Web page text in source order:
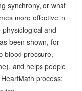
synchrony, or what
more effective in
and
been shown, for
blood pressure,
and helps people
process: